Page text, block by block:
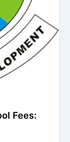
Fees: